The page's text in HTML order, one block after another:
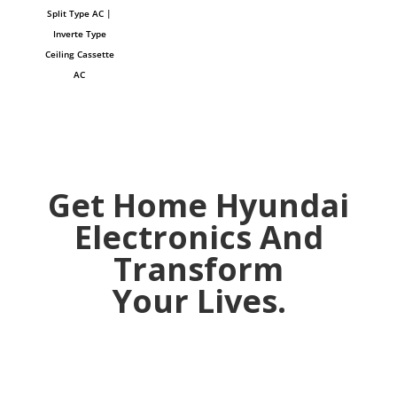
Split Type AC |
Inverte Type
Ceiling Cassette
AC
Get Home Hyundai
Electronics And
Transform
Your Lives.